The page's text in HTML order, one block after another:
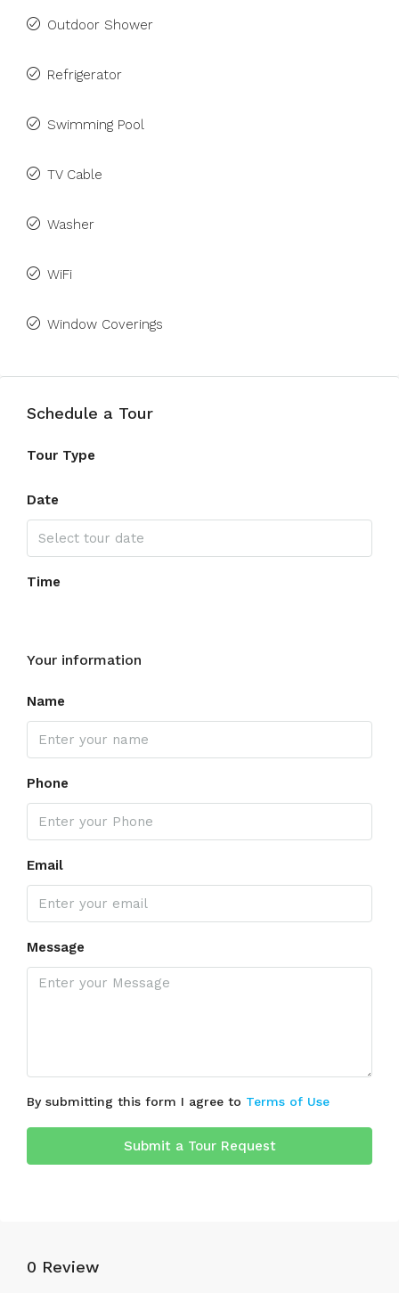
Outdoor Shower
Refrigerator
Swimming Pool
TV Cable
Washer
WiFi
Window Coverings
Schedule a Tour
Tour Type
Date
Time
Your information
Name
Phone
Email
Message
By submitting this form I agree to Terms of Use
Submit a Tour Request
0 Review